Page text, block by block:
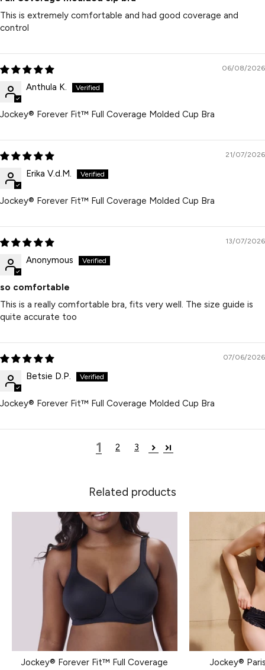
This is extremely comfortable and had good coverage and
control
06/08/2026
Anthula K.
Jockey® Forever Fit™ Full Coverage Molded Cup Bra
21/07/2026
Erika V.d.M.
Jockey® Forever Fit™ Full Coverage Molded Cup Bra
13/07/2026
Anonymous
so comfortable
This is a really comfortable bra, fits very well. The size guide is
quite accurate too
07/06/2026
Betsie D.P.
Jockey® Forever Fit™ Full Coverage Molded Cup Bra
1 2 3
Related products
Jockey® Forever Fit™ Full Coverage
Jockey®